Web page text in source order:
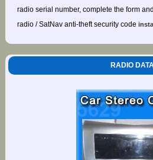
radio serial number, complete the form
radio / SatNav anti-theft security code
RADIO DATA